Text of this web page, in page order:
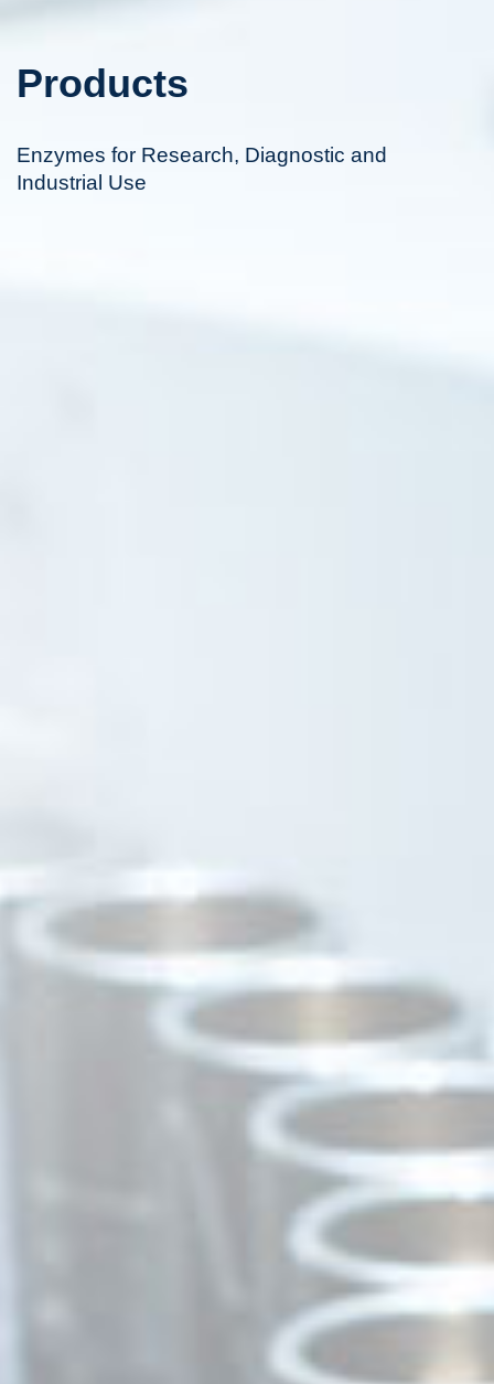
Products
Enzymes for Research, Diagnostic and
Industrial Use